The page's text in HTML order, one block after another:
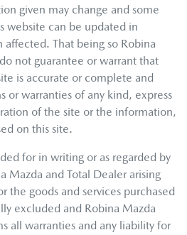
given may change and some
website can be updated in
That being so Robina
not guarantee or warrant that
is accurate or complete and
or warranties of any kind, express
of the site or the information,
on this site.
for in writing or as regarded by
Mazda and Total Dealer arising
the goods and services purchased
excluded and Robina Mazda
all warranties and any liability for